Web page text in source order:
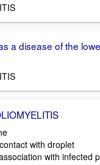
a disease of the
with droplet
with infected